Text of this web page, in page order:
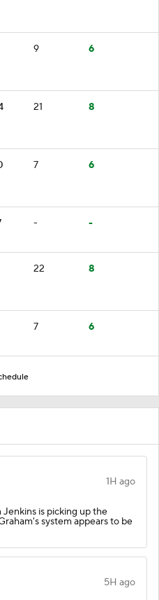
9 6
21 8
7 6
- -
22 8
7 6
1H ago
Jenkins is picking up the
system appears to be
5H ago